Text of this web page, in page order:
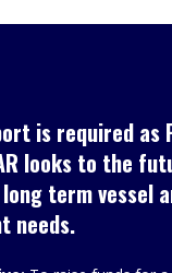
is required as
looks to the
term vessel
needs.